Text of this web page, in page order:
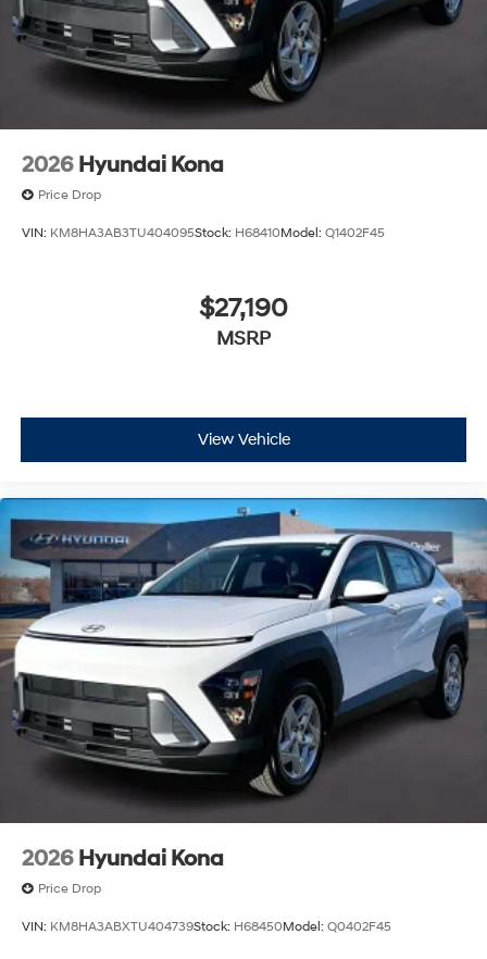
2026 Hyundai Kona
Price Drop
VIN: KM8HA3AB3TU404095Stock: H68410Model: Q1402F45
$27,190
MSRP
View Vehicle
2026 Hyundai Kona
Price Drop
VIN: KM8HA3ABXTU404739Stock: H68450Model: Q0402F45